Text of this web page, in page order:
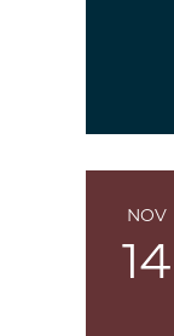
NOV
14